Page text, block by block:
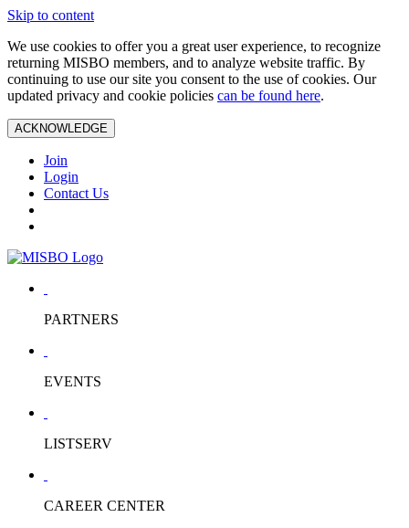
Skip to content
We use cookies to offer you a great user experience, to recognize
returning MISBO members, and to analyze website traffic. By
continuing to use our site you consent to the use of cookies. Our
updated privacy and cookie policies can be found here.
ACKNOWLEDGE
Join
Login
Contact Us
PARTNERS
EVENTS
LISTSERV
CAREER CENTER